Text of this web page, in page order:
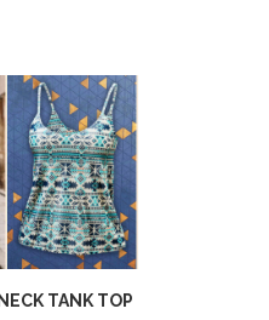
TANK TOP